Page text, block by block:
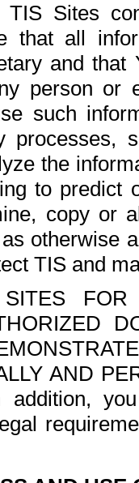
TIS Sites
that all
and
person or
such
the
to
copy or
otherwise
TIS and
FOR
AND
addition,